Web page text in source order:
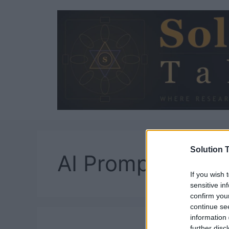
Solution
If you wish
sensitive
confirm
continue
information
AI Prompt